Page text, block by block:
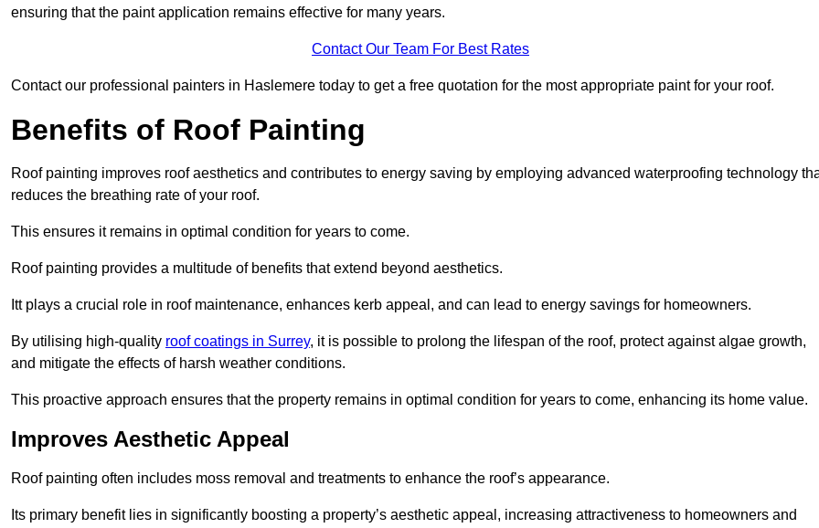
ensuring that the paint application remains effective for many years.
Contact Our Team For Best Rates
Contact our professional painters in Haslemere today to get a free quotation for the most appropriate paint for your roof.
Benefits of Roof Painting
Roof painting improves roof aesthetics and contributes to energy saving by employing advanced waterproofing technology
reduces the breathing rate of your roof.
This ensures it remains in optimal condition for years to come.
Roof painting provides a multitude of benefits that extend beyond aesthetics.
Itt plays a crucial role in roof maintenance, enhances kerb appeal, and can lead to energy savings for homeowners.
By utilising high-quality roof coatings in Surrey, it is possible to prolong the lifespan of the roof, protect against algae growth,
and mitigate the effects of harsh weather conditions.
This proactive approach ensures that the property remains in optimal condition for years to come, enhancing its home value.
Improves Aesthetic Appeal
Roof painting often includes moss removal and treatments to enhance the roof’s appearance.
Its primary benefit lies in significantly boosting a property’s aesthetic appeal, increasing attractiveness to homeowners and